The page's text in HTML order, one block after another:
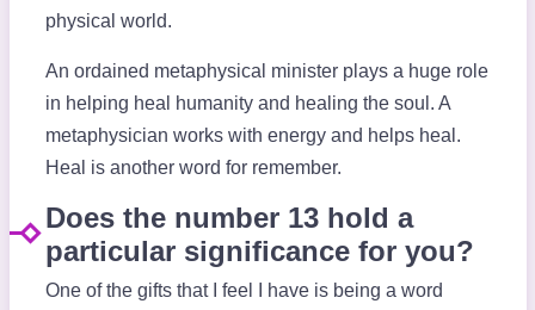
physical world.
An ordained metaphysical minister plays a huge role
in helping heal humanity and healing the soul. A
metaphysician works with energy and helps heal.
Heal is another word for remember.
Does the number 13 hold a
particular significance for you?
One of the gifts that I feel I have is being a word